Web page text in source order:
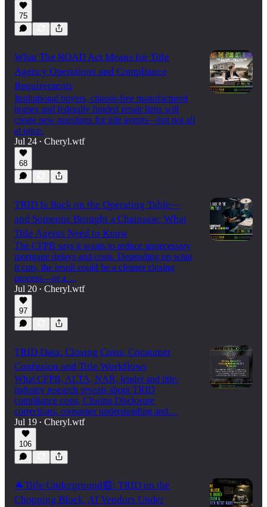
75
What The ROAD Act Means for Title
Agency Operations and Compliance
Requirements
Institutional buyers, chassis-free manufactured
homes and federally funded repair liens will
create new questions for title agents—but not all
at once.
Jul 24 • Cheryl.wtf
68
TRID Is Back on the Operating Table—
and Someone Brought a Chainsaw: What
Title Agents Need to Know
The CFPB says it wants to reduce unnecessary
mortgage delays and costs. Depending on what
it cuts, the result could be a cleaner closing
process—or a…
Jul 20 • Cheryl.wtf
97
TRID Data: Closing Costs, Consumer
Confusion and Title Workflows
What CFPB, ALTA, NAR, lender and title-
industry research reveals about TRID
compliance costs, Closing Disclosure
corrections, consumer understanding and…
Jul 19 • Cheryl.wtf
106
🐐Title Underground📰: TRID on the
Chopping Block, AI Vendors Under